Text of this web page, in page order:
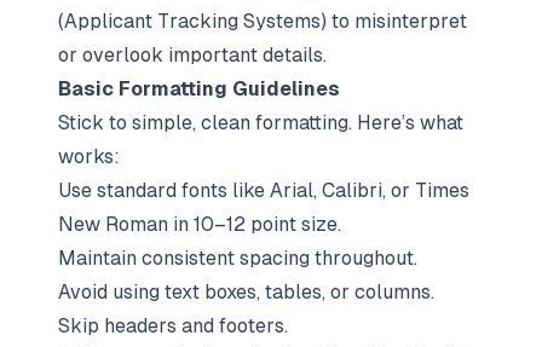
(Applicant Tracking Systems) to misinterpret
or overlook important details.
Basic Formatting Guidelines
Stick to simple, clean formatting. Here’s what
works:
Use standard fonts like Arial, Calibri, or Times
New Roman in 10–12 point size.
Maintain consistent spacing throughout.
Avoid using text boxes, tables, or columns.
Skip headers and footers.